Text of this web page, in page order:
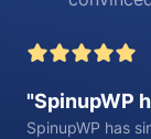
SpinupWP
SpinupWP has